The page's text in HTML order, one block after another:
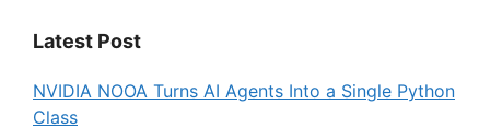
Latest Post
NVIDIA NOOA Turns AI Agents Into a Single Python
Class